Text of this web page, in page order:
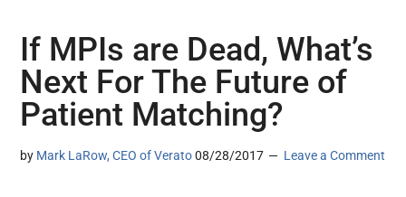
If MPIs are Dead, What’s
Next For The Future of
Patient Matching?
by Mark LaRow, CEO of Verato 08/28/2017 Leave a Comment